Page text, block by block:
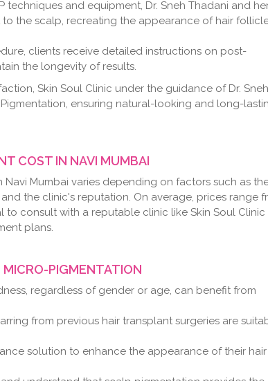
techniques and equipment, Dr. Sneh Thadani and
the scalp, recreating the appearance of hair
clients receive detailed instructions on post-
the longevity of results.
Skin Soul Clinic under the guidance of Dr. Sneh
ensuring natural-looking and long-
COST IN NAVI MUMBAI
Mumbai varies depending on factors such as
the clinic's reputation. On average, prices range
to consult with a reputable clinic like Skin Soul Clinic
plans.
PIGMENTATION
regardless of gender or age, can benefit from
from previous hair transplant surgeries are
solution to enhance the appearance of their hair